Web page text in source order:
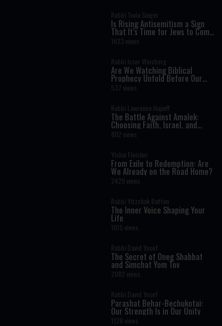
Rabbi Tovia Singer
Is Rising Antisemitism a Sign
That It’s Time for Jews to Come
Home?
1623 views
Rabbi Isser Weisberg
Are We Watching Biblical
Prophecy Unfold Before Our
Eyes?
537 views
Rabbi Lawrence Hajioff
The Battle Against Amalek:
Choosing Faith, Israel, and
Redemption
802 views
Yishai Fleisher
From Exile to Redemption: Are
We Already on the Road Home?
2429 views
Rabbi Yitzchak Botton
The Inner Voice Shaping Your
Life
1615 views
Rabbi David Yosef
The Secret of Oneg Shabbat
and Simchat Yom Tov
2082 views
Rabbi David Yosef
Parashat Behar-Bechukotai:
Our Strength Is in Our Unity
1128 views